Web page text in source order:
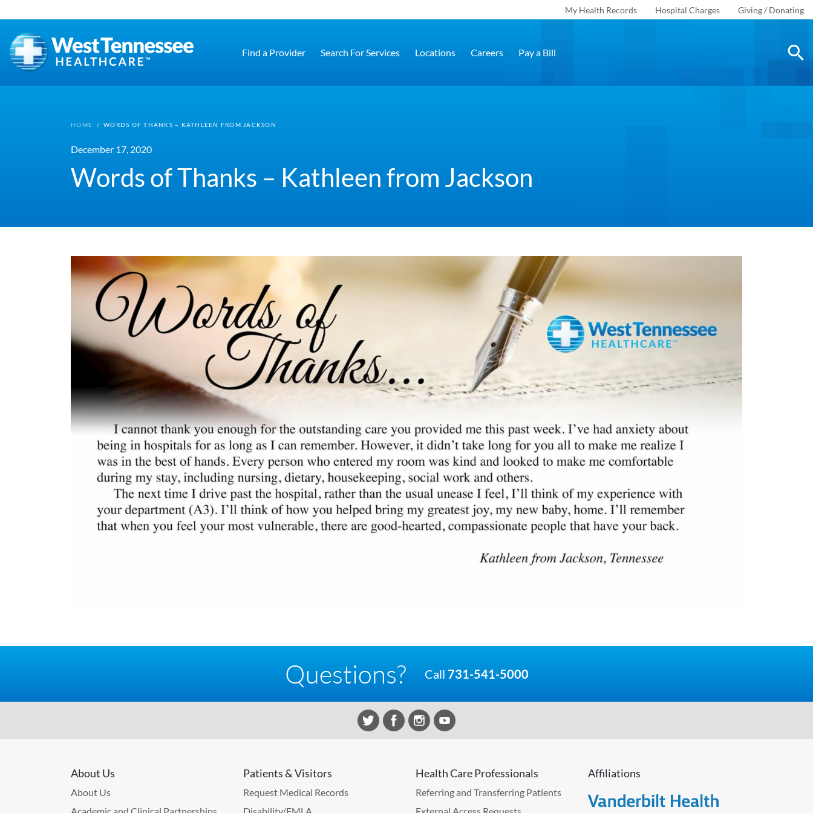
My Health Records Hospital Charges Giving / Donating
Find a Provider Search For Services Locations Careers Pay a Bill
HOME / WORDS OF THANKS – KATHLEEN FROM JACKSON
December 17, 2020
Words of Thanks – Kathleen from Jackson
Questions? Call 731-541-5000
About Us
About Us
Patients & Visitors
Request Medical Records
Health Care Professionals
Referring and Transferring Patients
Affiliations